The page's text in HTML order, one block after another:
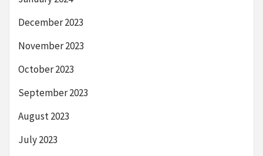
December 2023
November 2023
October 2023
September 2023
August 2023
July 2023